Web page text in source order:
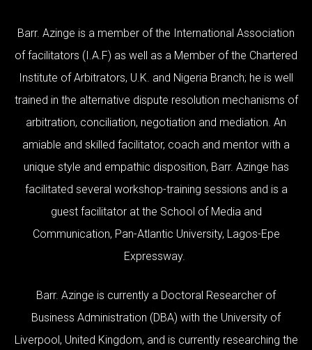
Barr. Azinge is a member of the International Association
of facilitators (I.A.F) as well as a Member of the Chartered
Institute of Arbitrators, U.K. and Nigeria Branch; he is well
trained in the alternative dispute resolution mechanisms of
arbitration, conciliation, negotiation and mediation. An
amiable and skilled facilitator, coach and mentor with a
unique style and empathic disposition, Barr. Azinge has
facilitated several workshop-training sessions and is a
guest facilitator at the School of Media and
Communication, Pan-Atlantic University, Lagos-Epe
Expressway.
Barr. Azinge is currently a Doctoral Researcher of
Business Administration (DBA) with the University of
Liverpool, United Kingdom, and is currently researching the